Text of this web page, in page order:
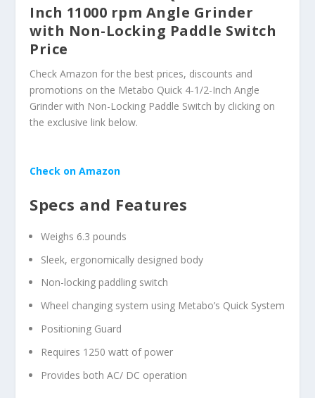
Inch 11000 rpm Angle Grinder
with Non-Locking Paddle Switch
Price
Check Amazon for the best prices, discounts and
promotions on the Metabo Quick 4-1/2-Inch Angle
Grinder with Non-Locking Paddle Switch by clicking on
the exclusive link below.
Check on Amazon
Specs and Features
Weighs 6.3 pounds
Sleek, ergonomically designed body
Non-locking paddling switch
Wheel changing system using Metabo’s Quick System
Positioning Guard
Requires 1250 watt of power
Provides both AC/ DC operation